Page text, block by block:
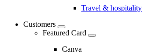
Travel & hospitality
Customers
Featured Card
Canva